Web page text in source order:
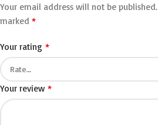
Your email address will not be published.
marked *
Your rating *
Your review *